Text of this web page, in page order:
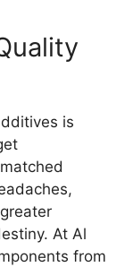
is
At Al
from